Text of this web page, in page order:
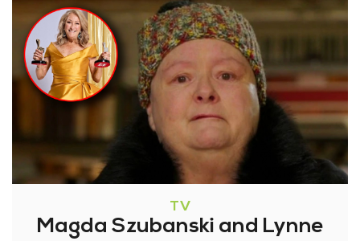
TV
Magda Szubanski and Lynne